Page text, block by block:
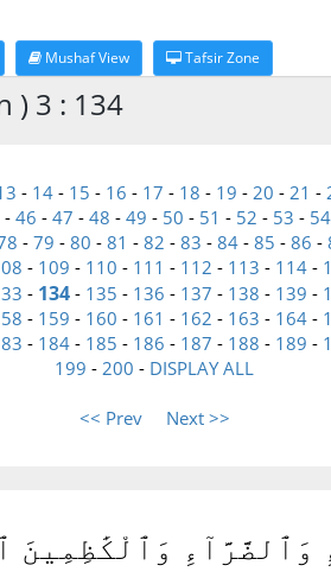
Mushaf View Tafsir Zone
) 3 : 134
- 14 - 15 - 16 - 17 - 18 - 19 - 20 - 21 -
- 46 - 47 - 48 - 49 - 50 - 51 - 52 - 53 - 54
- 79 - 80 - 81 - 82 - 83 - 84 - 85 - 86 -
- 109 - 110 - 111 - 112 - 113 - 114 -
- 134 - 135 - 136 - 137 - 138 - 139 -
- 159 - 160 - 161 - 162 - 163 - 164 -
- 184 - 185 - 186 - 187 - 188 - 189 -
199 - 200 - DISPLAY ALL
<< Prev Next >>
وَٱلضَّرَّآءِ وَٱلْكَٰظِمِينَ